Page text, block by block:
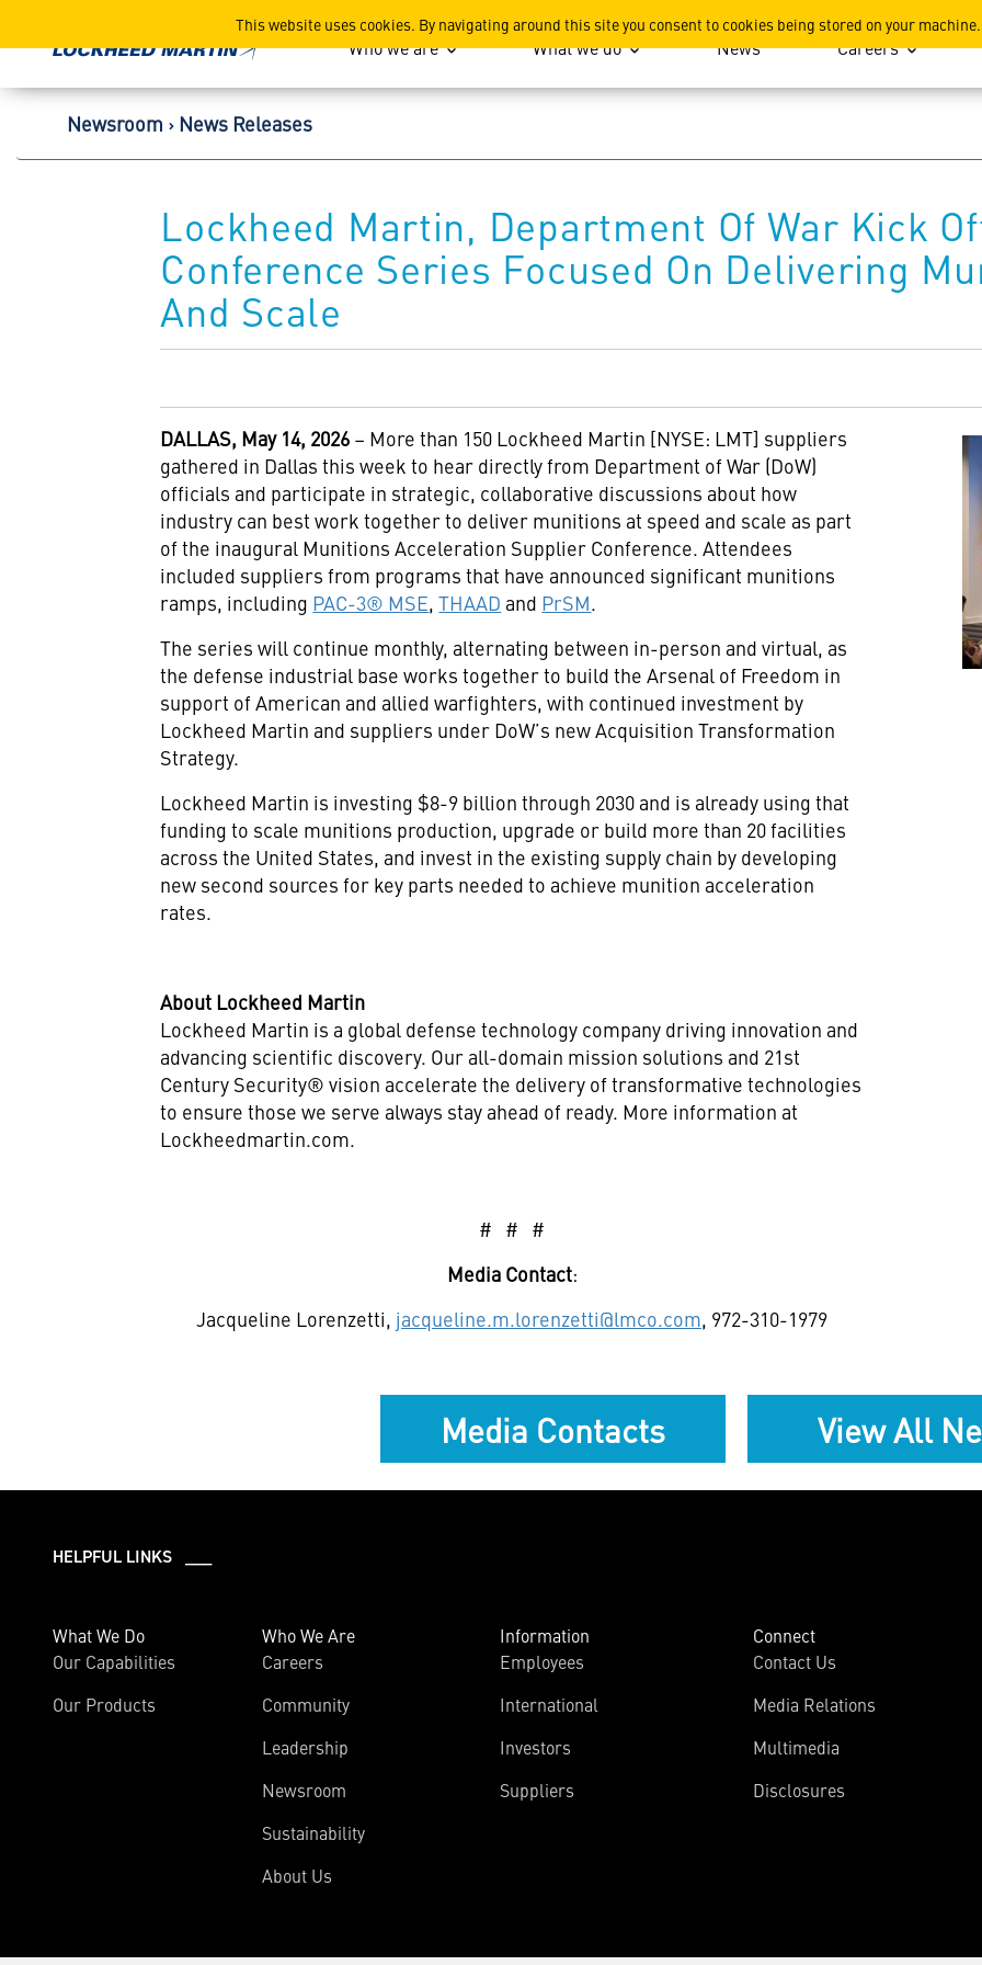
This website uses cookies. By navigating around this site you consent to cookies being stored on your machine.
Lockheed Martin Corporation
Who we are What we do News Careers
Newsroom News Releases
Lockheed Martin, Department Of War Kick
Conference Series Focused On Delivering
And Scale
DALLAS, May 14, 2026 – More than 150 Lockheed Martin [NYSE: LMT] suppliers
gathered in Dallas this week to hear directly from Department of War (DoW)
officials and participate in strategic, collaborative discussions about how
industry can best work together to deliver munitions at speed and scale as part
of the inaugural Munitions Acceleration Supplier Conference. Attendees
included suppliers from programs that have announced significant munitions
ramps, including PAC-3® MSE,THAAD and PrSM.
The series will continue monthly, alternating between in-person and virtual, as
the defense industrial base works together to build the Arsenal of Freedom in
support of American and allied warfighters, with continued investment by
Lockheed Martin and suppliers under DoW’s new Acquisition Transformation
Strategy.
Lockheed Martin is investing $8-9 billion through 2030 and is already using that
funding to scale munitions production, upgrade or build more than 20 facilities
across the United States, and invest in the existing supply chain by developing
new second sources for key parts needed to achieve munition acceleration
rates.
About Lockheed Martin
Lockheed Martin is a global defense technology company driving innovation and
advancing scientific discovery. Our all-domain mission solutions and 21st
Century Security® vision accelerate the delivery of transformative technologies
to ensure those we serve always stay ahead of ready. More information at
Lockheedmartin.com.
# # #
Media Contact:
Jacqueline Lorenzetti, jacqueline.m.lorenzetti@lmco.com, 972-310-1979
Media Contacts View All
HELPFUL LINKS ___
What We Do
Our Capabilities
Our Products
Who We Are
Careers
Community
Leadership
Newsroom
Sustainability
About Us
Information
Employees
International
Investors
Suppliers
Connect
Contact Us
Media Relations
Multimedia
Disclosures